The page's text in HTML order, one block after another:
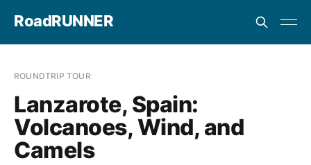
RoadRUNNER
ROUNDTRIP TOUR
Lanzarote, Spain:
Volcanoes, Wind, and
Camels